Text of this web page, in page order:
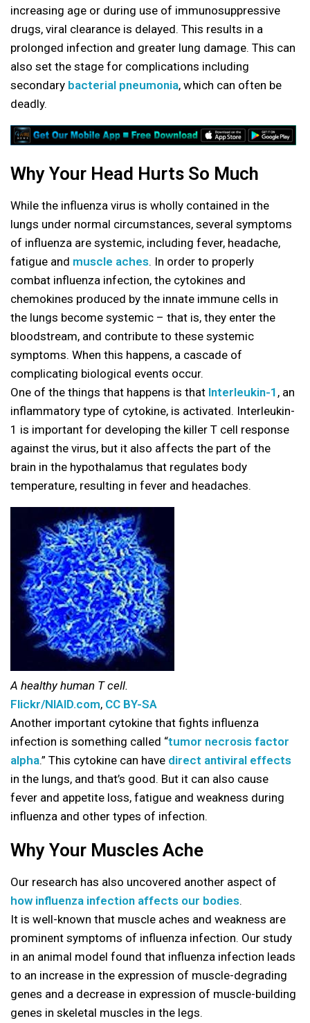
increasing age or during use of immunosuppressive
drugs, viral clearance is delayed. This results in a
prolonged infection and greater lung damage. This can
also set the stage for complications including
secondary bacterial pneumonia, which can often be
deadly.
Why Your Head Hurts So Much
While the influenza virus is wholly contained in the
lungs under normal circumstances, several symptoms
of influenza are systemic, including fever, headache,
fatigue and muscle aches. In order to properly
combat influenza infection, the cytokines and
chemokines produced by the innate immune cells in
the lungs become systemic – that is, they enter the
bloodstream, and contribute to these systemic
symptoms. When this happens, a cascade of
complicating biological events occur.
One of the things that happens is that Interleukin-1 , an
inflammatory type of cytokine, is activated. Interleukin-
1 is important for developing the killer T cell response
against the virus, but it also affects the part of the
brain in the hypothalamus that regulates body
temperature, resulting in fever and headaches.
A healthy human T cell.
Flickr/NIAID.com, CC BY-SA
Another important cytokine that fights influenza
infection is something called “tumor necrosis factor
alpha.” This cytokine can have direct antiviral effects
in the lungs, and that’s good. But it can also cause
fever and appetite loss, fatigue and weakness during
influenza and other types of infection.
Why Your Muscles Ache
Our research has also uncovered another aspect of
how influenza infection affects our bodies.
It is well-known that muscle aches and weakness are
prominent symptoms of influenza infection. Our study
in an animal model found that influenza infection leads
to an increase in the expression of muscle-degrading
genes and a decrease in expression of muscle-building
genes in skeletal muscles in the legs.